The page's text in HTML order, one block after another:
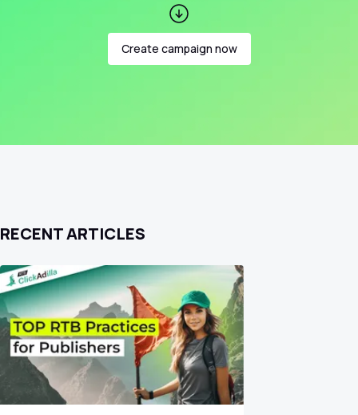
Create campaign now
RECENT ARTICLES